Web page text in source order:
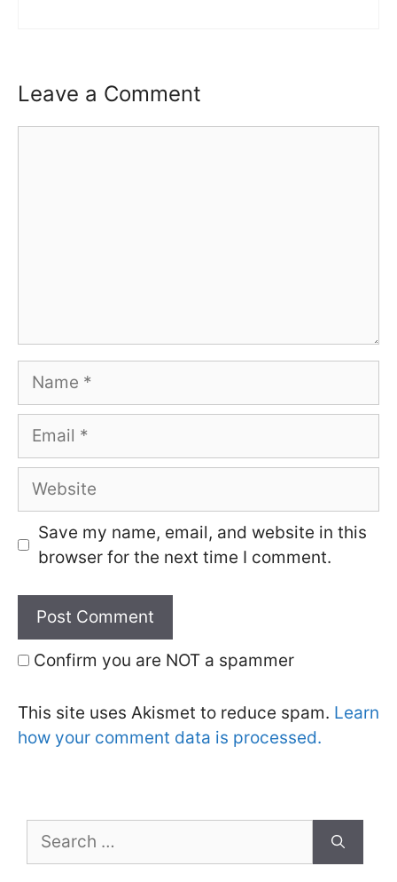
Leave a Comment
Name
Email
Website
Save my name, email, and website in this
browser for the next time I comment.
Confirm you are NOT a spammer
This site uses Akismet to reduce spam. Learn
how your comment data is processed.
for: